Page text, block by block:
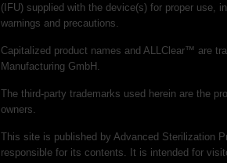
(IFU) supplied with the device(s) for proper use,
warnings and precautions.
Capitalized product names and ALLClear™ are
Manufacturing GmbH.
The third-party trademarks used herein are the
owners.
This site is published by Advanced Sterilization
responsible for its contents. It is intended for